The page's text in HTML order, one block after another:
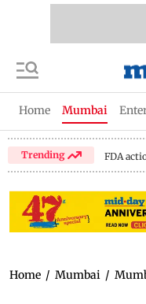
Home Mumbai
Trending FDA
Home / Mumbai /